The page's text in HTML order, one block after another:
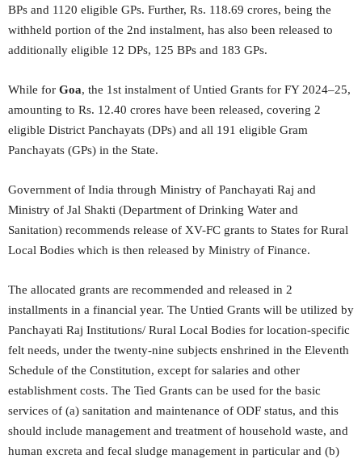
BPs and 1120 eligible GPs. Further, Rs. 118.69 crores, being the
withheld portion of the 2nd instalment, has also been released to
additionally eligible 12 DPs, 125 BPs and 183 GPs.
While for Goa, the 1st instalment of Untied Grants for FY 2024–25,
amounting to Rs. 12.40 crores have been released, covering 2
eligible District Panchayats (DPs) and all 191 eligible Gram
Panchayats (GPs) in the State.
Government of India through Ministry of Panchayati Raj and
Ministry of Jal Shakti (Department of Drinking Water and
Sanitation) recommends release of XV-FC grants to States for Rural
Local Bodies which is then released by Ministry of Finance.
The allocated grants are recommended and released in 2
installments in a financial year. The Untied Grants will be utilized by
Panchayati Raj Institutions/ Rural Local Bodies for location-specific
felt needs, under the twenty-nine subjects enshrined in the Eleventh
Schedule of the Constitution, except for salaries and other
establishment costs. The Tied Grants can be used for the basic
services of (a) sanitation and maintenance of ODF status, and this
should include management and treatment of household waste, and
human excreta and fecal sludge management in particular and (b)